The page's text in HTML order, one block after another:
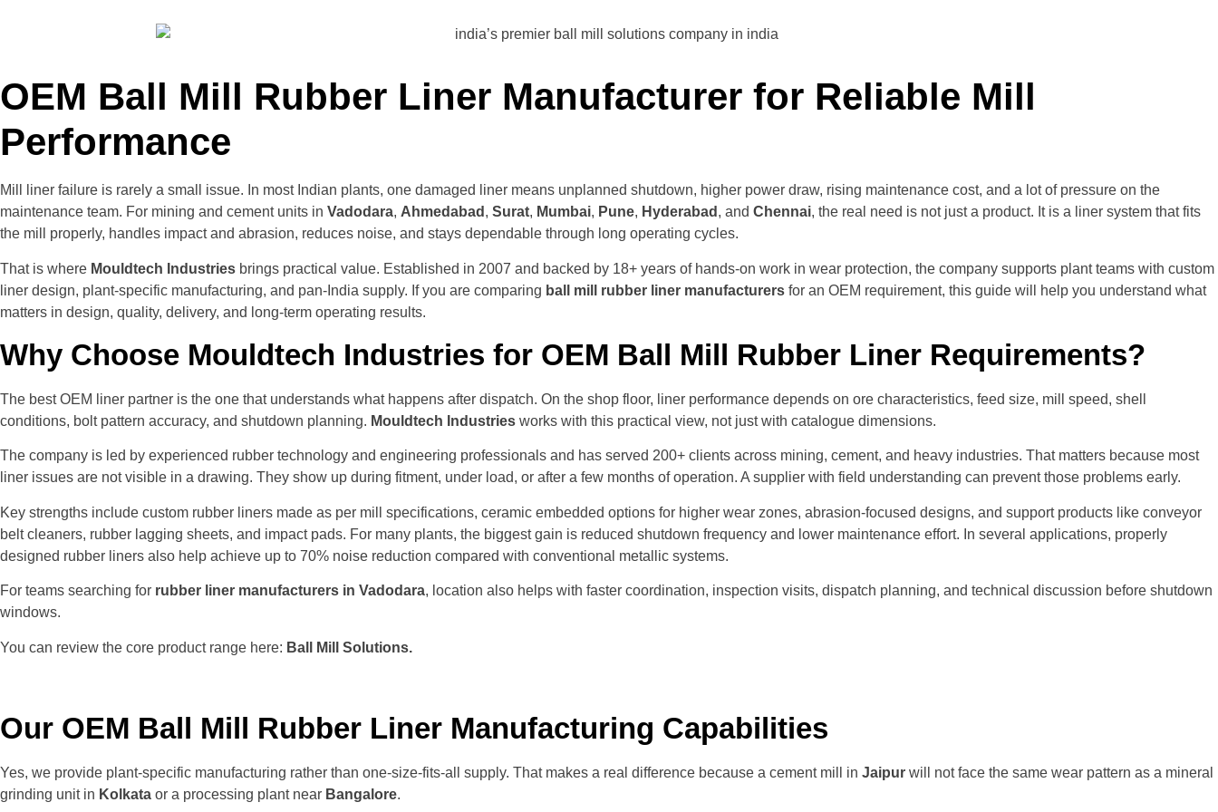
OEM Ball Mill Rubber Liner Manufacturer for Reliable Mill
Performance
Mill liner failure is rarely a small issue. In most Indian plants, one damaged liner means unplanned shutdown, higher power draw, rising maintenance cost, and a lot of pressure on the
maintenance team. For mining and cement units in Vadodara, Ahmedabad , Surat, Mumbai, Pune, Hyderabad , and Chennai, the real need is not just a product. It is a liner system that fits
the mill properly, handles impact and abrasion, reduces noise, and stays dependable through long operating cycles.
That is where Mouldtech Industries brings practical value. Established in 2007 and backed by 18+ years of hands-on work in wear protection, the company supports plant teams with custom
liner design, plant-specific manufacturing, and pan-India supply. If you are comparing ball mill rubber liner manufacturers for an OEM requirement, this guide will help you understand what
matters in design, quality, delivery, and long-term operating results.
Why Choose Mouldtech Industries for OEM Ball Mill Rubber Liner Requirements?
The best OEM liner partner is the one that understands what happens after dispatch. On the shop floor, liner performance depends on ore characteristics, feed size, mill speed, shell
conditions, bolt pattern accuracy, and shutdown planning. Mouldtech Industries works with this practical view, not just with catalogue dimensions.
The company is led by experienced rubber technology and engineering professionals and has served 200+ clients across mining, cement, and heavy industries. That matters because most
liner issues are not visible in a drawing. They show up during fitment, under load, or after a few months of operation. A supplier with field understanding can prevent those problems early.
Key strengths include custom rubber liners made as per mill specifications, ceramic embedded options for higher wear zones, abrasion-focused designs, and support products like conveyor
belt cleaners, rubber lagging sheets, and impact pads. For many plants, the biggest gain is reduced shutdown frequency and lower maintenance effort. In several applications, properly
designed rubber liners also help achieve up to 70% noise reduction compared with conventional metallic systems.
For teams searching for rubber liner manufacturers in Vadodara, location also helps with faster coordination, inspection visits, dispatch planning, and technical discussion before shutdown
windows.
You can review the core product range here: Ball Mill Solutions.
Our OEM Ball Mill Rubber Liner Manufacturing Capabilities
Yes, we provide plant-specific manufacturing rather than one-size-fits-all supply. That makes a real difference because a cement mill in Jaipur will not face the same wear pattern as a mineral
grinding unit in Kolkata or a processing plant near Bangalore.